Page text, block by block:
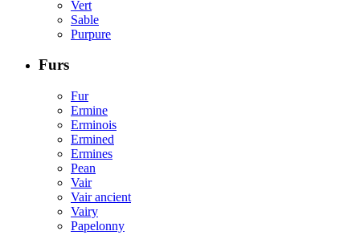
Vert
Sable
Purpure
Furs
Fur
Ermine
Erminois
Ermined
Ermines
Pean
Vair
Vair ancient
Vairy
Papelonny